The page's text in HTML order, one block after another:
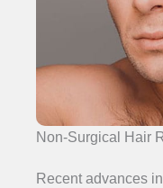
Non-Surgical Hair
Recent advances